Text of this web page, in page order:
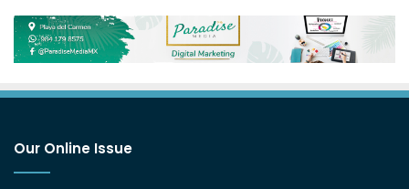
Our Online Issue